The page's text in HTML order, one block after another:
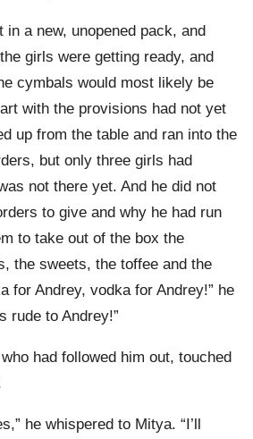
in a new, unopened pack, and
girls were getting ready, and
cymbals would most likely be
with the provisions had not yet
up from the table and ran into the
but only three girls had
not there yet. And he did not
to give and why he had run
to take out of the box the
the sweets, the toffee and the
for Andrey, vodka for Andrey!” he
rude to Andrey!”
had followed him out, touched
he whispered to Mitya. “I’ll